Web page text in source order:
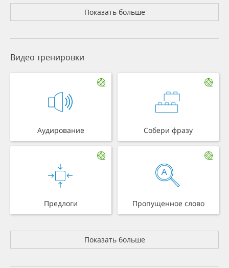
Показать больше
Видео тренировки
Аудирование Собери фразу
Предлоги Пропущенное слово
Показать больше